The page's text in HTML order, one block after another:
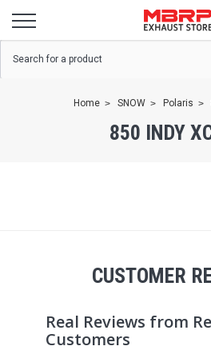
Home SNOW Polaris
850 INDY
CUSTOMER